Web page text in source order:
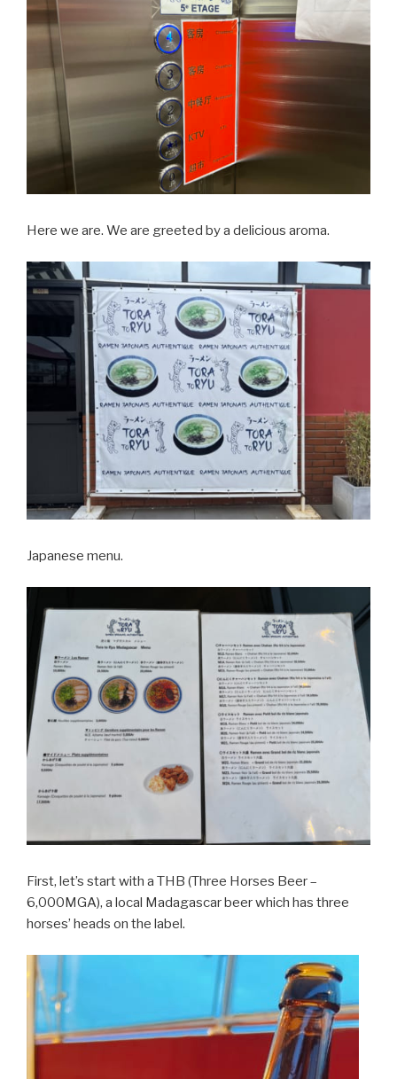
Here we are. We are greeted by a delicious aroma.
Japanese menu.
First, let’s start with a THB (Three Horses Beer –
6,000MGA), a local Madagascar beer which has three
horses’ heads on the label.